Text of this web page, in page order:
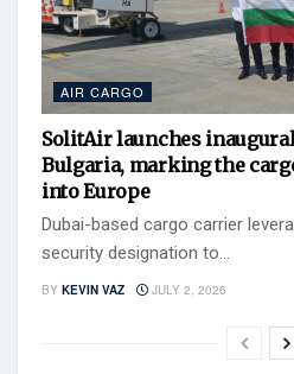
AIR CARGO
SolitAir launches
Bulgaria, marking the
into Europe
Dubai-based cargo carrier
security designation to...
BY KEVIN VAZ JULY 2, 2026